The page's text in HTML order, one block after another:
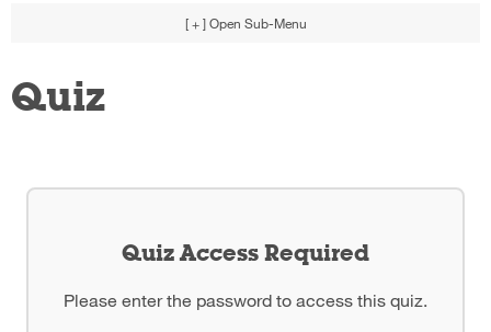
[ + ] Open Sub-Menu
Quiz
Quiz Access Required
Please enter the password to access this quiz.